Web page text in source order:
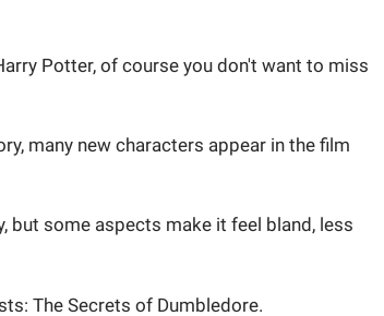
Potter, of course you don't want to miss
many new characters appear in the film
but some aspects make it feel bland, less
The Secrets of Dumbledore.